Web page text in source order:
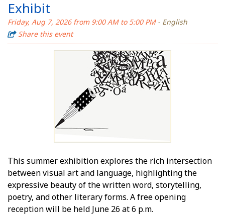
Exhibit
Friday, Aug 7, 2026 from 9:00 AM to 5:00 PM- English
Share this event
This summer exhibition explores the rich intersection
between visual art and language, highlighting the
expressive beauty of the written word, storytelling,
poetry, and other literary forms. A free opening
reception will be held June 26 at 6 p.m.